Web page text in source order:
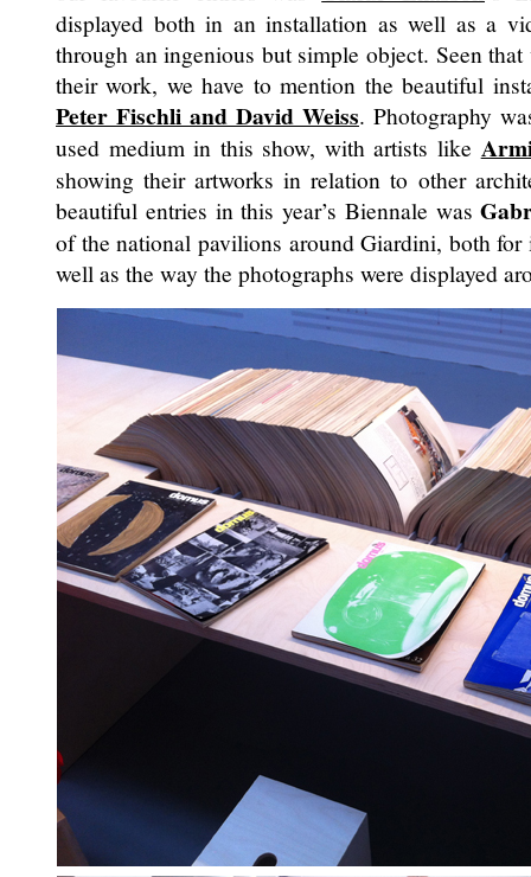
displayed both in an installation as well as a
through an ingenious but simple object. Seen that
their work, we have to mention the beautiful
Peter Fischli and David Weiss. Photography
used medium in this show, with artists like
showing their artworks in relation to other
beautiful entries in this year’s Biennale was
of the national pavilions around Giardini, both
well as the way the photographs were displayed